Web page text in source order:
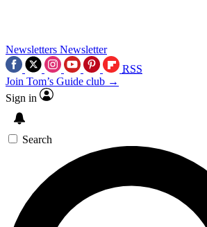
Newsletters Newsletter
RSS
Join Tom’s Guide club →
Sign in
Search